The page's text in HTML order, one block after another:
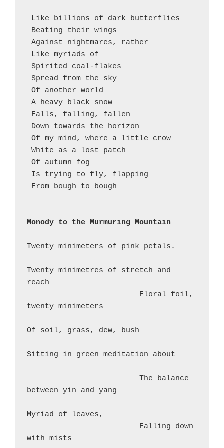
Like billions of dark butterflies
Beating their wings
Against nightmares, rather
Like myriads of
Spirited coal-flakes
Spread from the sky
Of another world
A heavy black snow
Falls, falling, fallen
Down towards the horizon
Of my mind, where a little crow
White as a lost patch
Of autumn fog
Is trying to fly, flapping
From bough to bough
Monody to the Murmuring Mountain
Twenty minimeters of pink petals.
Twenty minimetres of stretch and
reach
twenty minimeters
Of soil, grass, dew, bush
Sitting in green meditation about
between yin and yang
Myriad of leaves,
with mists